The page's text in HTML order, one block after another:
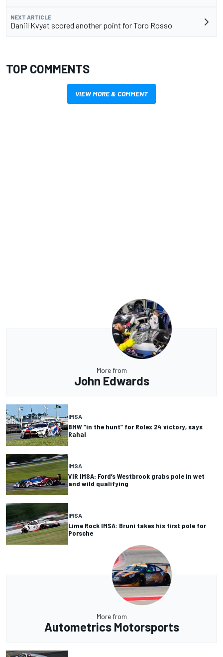
NEXT ARTICLE
Daniil Kvyat scored another point for Toro Rosso
TOP COMMENTS
VIEW MORE & COMMENT
More from
John Edwards
IMSA
BMW “in the hunt” for Rolex 24 victory, says
Rahal
IMSA
VIR IMSA: Ford’s Westbrook grabs pole in wet
and wild qualifying
IMSA
Lime Rock IMSA: Bruni takes his first pole for
Porsche
More from
Autometrics Motorsports